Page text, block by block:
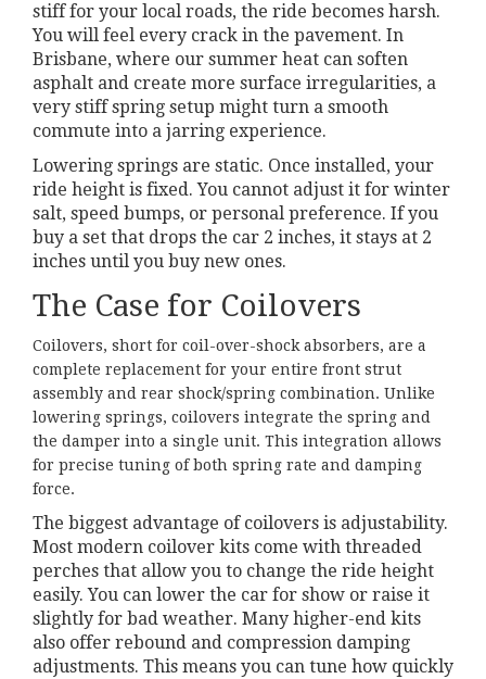
stiff for your local roads, the ride becomes harsh.
You will feel every crack in the pavement. In
Brisbane, where our summer heat can soften
asphalt and create more surface irregularities, a
very stiff spring setup might turn a smooth
commute into a jarring experience.
Lowering springs are static. Once installed, your
ride height is fixed. You cannot adjust it for winter
salt, speed bumps, or personal preference. If you
buy a set that drops the car 2 inches, it stays at 2
inches until you buy new ones.
The Case for Coilovers
Coilovers, short for coil-over-shock absorbers, are a
complete replacement for your entire front strut
assembly and rear shock/spring combination. Unlike
lowering springs, coilovers integrate the spring and
the damper into a single unit. This integration allows
for precise tuning of both spring rate and damping
force.
The biggest advantage of coilovers is adjustability.
Most modern coilover kits come with threaded
perches that allow you to change the ride height
easily. You can lower the car for show or raise it
slightly for bad weather. Many higher-end kits
also offer rebound and compression damping
adjustments. This means you can tune how quickly